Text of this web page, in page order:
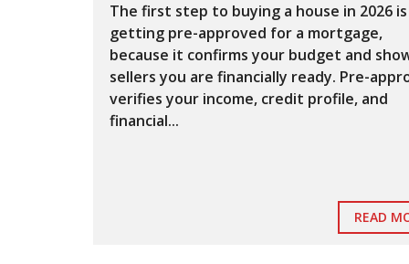
The first step to buying a house in 2026 is
getting pre-approved for a mortgage,
because it confirms your budget and
sellers you are financially ready. Pre-
verifies your income, credit profile, and
financial...
READ